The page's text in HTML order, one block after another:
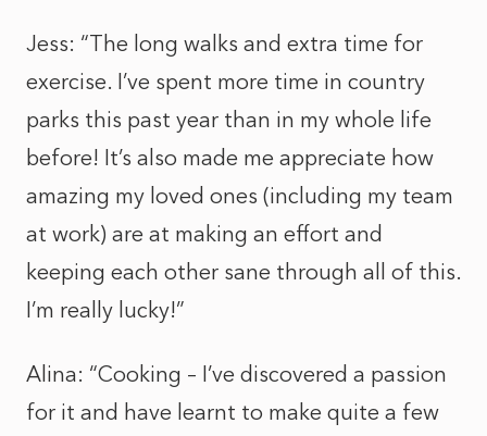
Jess: “The long walks and extra time for
exercise. I’ve spent more time in country
parks this past year than in my whole life
before! It’s also made me appreciate how
amazing my loved ones (including my team
at work) are at making an effort and
keeping each other sane through all of this.
I’m really lucky!”
Alina: “Cooking – I’ve discovered a passion
for it and have learnt to make quite a few